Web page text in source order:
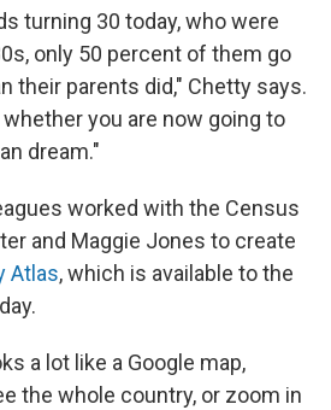
turning 30 today, who were
only 50 percent of them go
their parents did," Chetty says.
you are now going to
dream."
worked with the Census
and Maggie Jones to create
Atlas, which is available to the
a lot like a Google map,
the whole country, or zoom in